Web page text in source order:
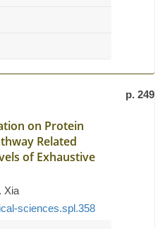
p. 249
on Protein
Related
of Exhaustive
Xia
sciences.spl.358